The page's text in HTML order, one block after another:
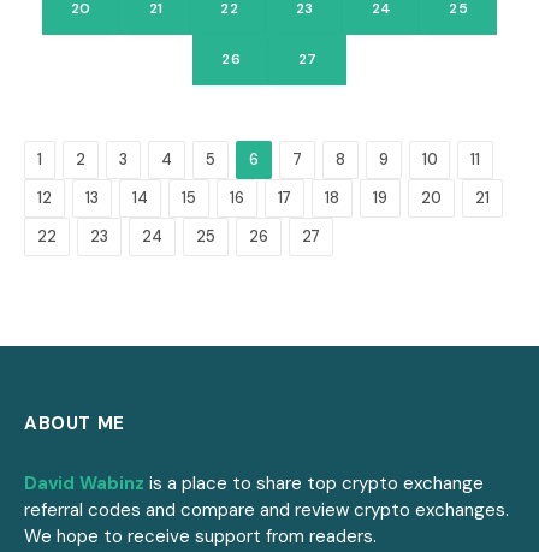
20 21 22 23 24 25
26 27
1 2 3 4 5 6 7 8 9 10
11
12
13 14 15 16 17 18 19 20
21
22
23 24 25 26 27
ABOUT ME
David Wabinz is a place to share top crypto exchange
referral codes and compare and review crypto exchanges.
We hope to receive support from readers.